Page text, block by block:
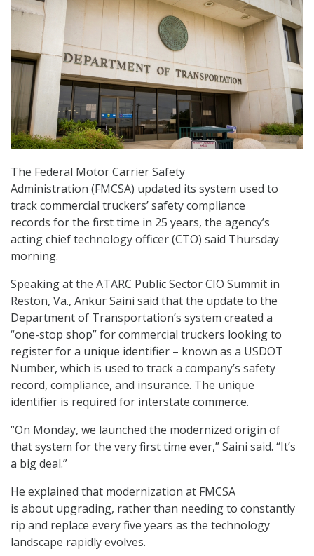
The Federal Motor Carrier Safety
Administration (FMCSA) updated its system used to
track commercial truckers’ safety compliance
records for the first time in 25 years, the agency’s
acting chief technology officer (CTO) said Thursday
morning.
Speaking at the ATARC Public Sector CIO Summit in
Reston, Va., Ankur Saini said that the update to the
Department of Transportation’s system created a
“one-stop shop” for commercial truckers looking to
register for a unique identifier – known as a USDOT
Number, which is used to track a company’s safety
record, compliance, and insurance. The unique
identifier is required for interstate commerce.
“On Monday, we launched the modernized origin of
that system for the very first time ever,” Saini said. “It’s
a big deal.”
He explained that modernization at FMCSA
is about upgrading, rather than needing to constantly
rip and replace every five years as the technology
landscape rapidly evolves.